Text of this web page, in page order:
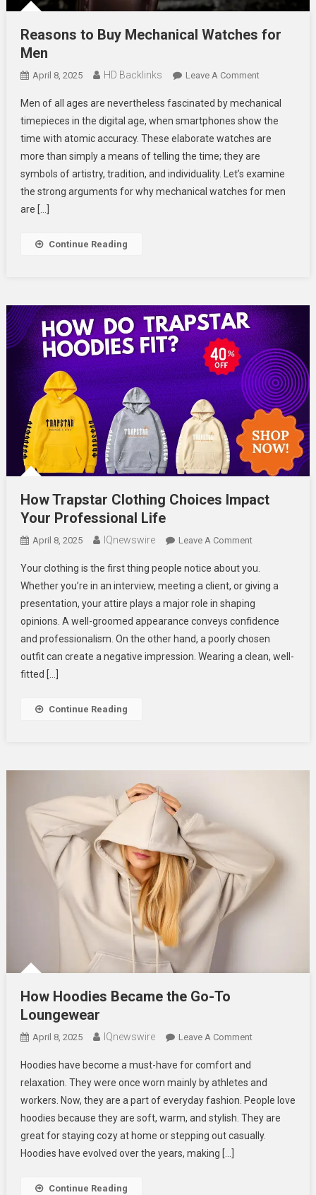
Reasons to Buy Mechanical Watches for
Men
April 8, 2025 HD Backlinks Leave A CommentOn
To
Buy
Mechanical
Watches
For
Men
Men of all ages are nevertheless fascinated by mechanical
timepieces in the digital age, when smartphones show the
time with atomic accuracy. These elaborate watches are
more than simply a means of telling the time; they are
symbols of artistry, tradition, and individuality. Let’s examine
the strong arguments for why mechanical watches for men
are […]
Continue Reading
How Trapstar Clothing Choices Impact
Your Professional Life
April 8, 2025 IQnewswire Leave A CommentOn
Trapstar
Clothing
Choices
Impact
Your
Professional
Your clothing is the first thing people notice about you.
Whether you’re in an interview, meeting a client, or giving a
presentation, your attire plays a major role in shaping
opinions. A well-groomed appearance conveys confidence
and professionalism. On the other hand, a poorly chosen
outfit can create a negative impression. Wearing a clean, well-
fitted […]
Continue Reading
How Hoodies Became the Go-To
Loungewear
April 8, 2025 IQnewswire Leave A CommentOn
Became
The
Go-
To
Hoodies have become a must-have for comfort and
relaxation. They were once worn mainly by athletes and
workers. Now, they are a part of everyday fashion. People love
hoodies because they are soft, warm, and stylish. They are
great for staying cozy at home or stepping out casually.
Hoodies have evolved over the years, making […]
Continue Reading